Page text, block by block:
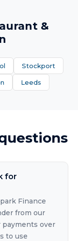
&
Stockport
Leeds
for
Finance
from our
payments over
to use